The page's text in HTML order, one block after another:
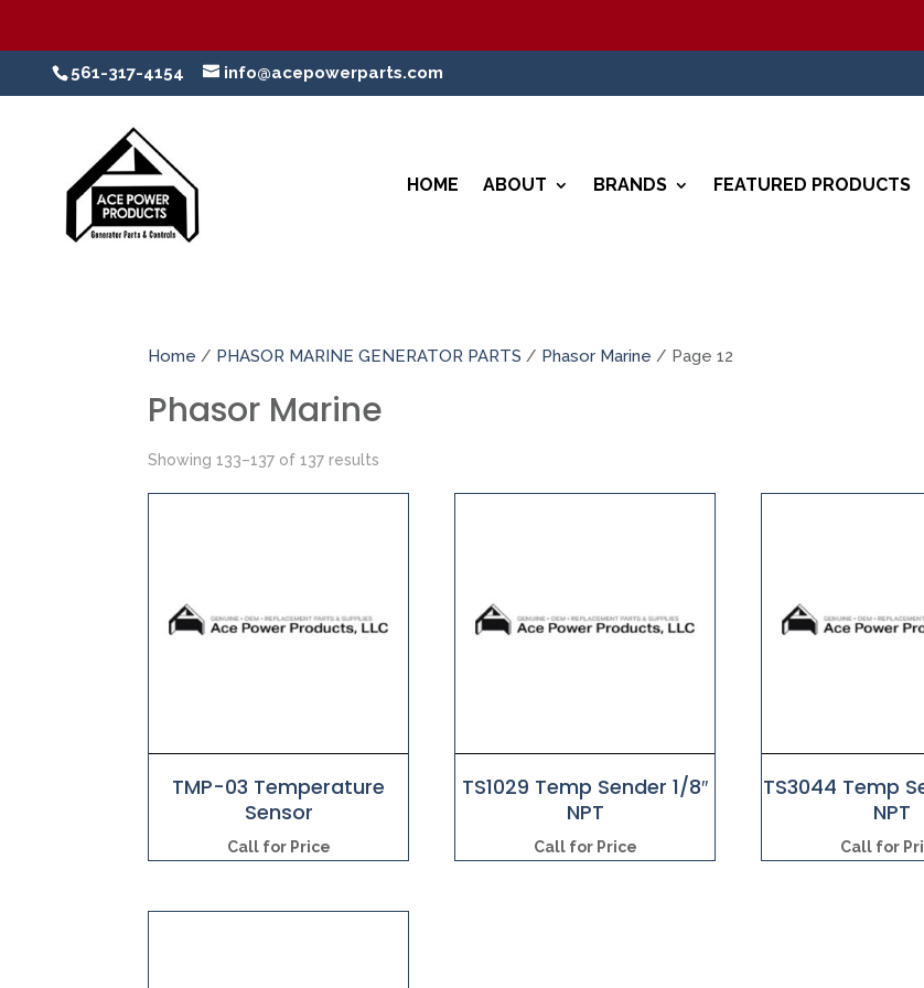
561-317-4154 info@acepowerparts.com
HOME ABOUT BRANDS FEATURED PRODUCTS
Home / PHASOR MARINE GENERATOR PARTS / Phasor Marine / Page 12
Phasor Marine
Showing 133–137 of 137 results
TMP-03 Temperature
Sensor
Call for Price
TS1029 Temp Sender 1/8″
NPT
Call for Price
TS3044 Temp
NPT
Call for